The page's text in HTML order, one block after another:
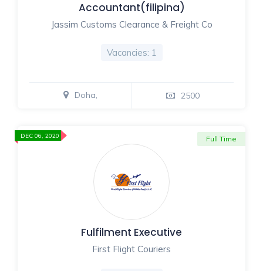
Accountant(filipina)
Jassim Customs Clearance & Freight Co
Vacancies: 1
Doha, 2500
Fulfilment Executive
First Flight Couriers
Full Time
DEC 06, 2020